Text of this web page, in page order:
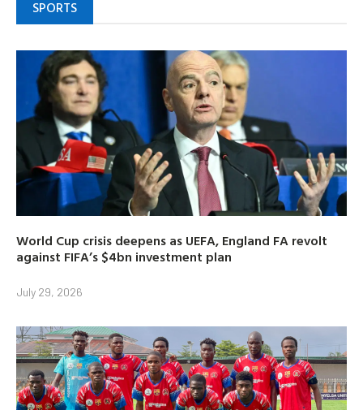
SPORTS
World Cup crisis deepens as UEFA, England FA revolt
against FIFA’s $4bn investment plan
July 29, 2026